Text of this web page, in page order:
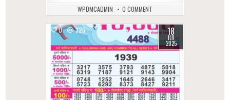
WPDMCADMIN 0 COMMENT
0 326 18
JUL
2025